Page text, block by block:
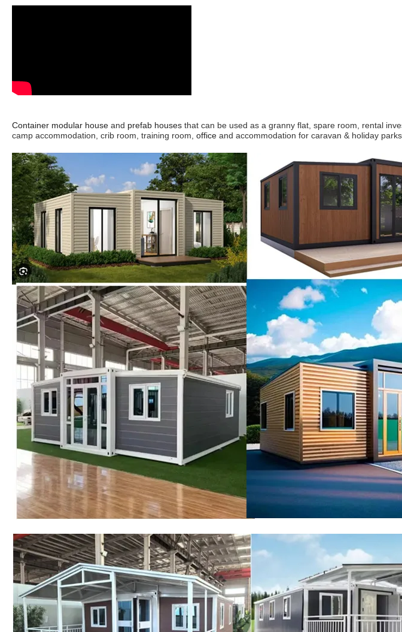
Container modular house and prefab houses that can be used as a granny flat, spare room, rental
camp accommodation, crib room, training room, office and accommodation for caravan & holiday